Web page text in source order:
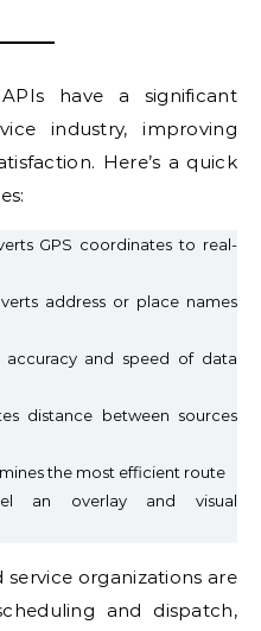
have a significant
industry, improving
Here’s a quick
GPS coordinates to real-
address or place names
accuracy and speed of data
distance between sources
the most efficient route
an overlay and visual
service organizations are
and dispatch,